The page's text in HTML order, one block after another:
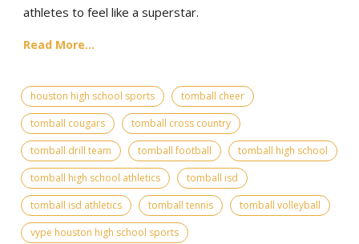
athletes to feel like a superstar.
Read More...
houston high school sports
tomball cheer
tomball cougars
tomball cross country
tomball drill team
tomball football
tomball high school
tomball high school athletics
tomball isd
tomball isd athletics
tomball tennis
tomball volleyball
vype houston high school sports